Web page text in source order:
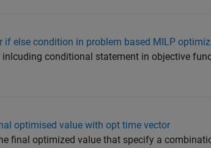
if else condition in problem based MILP
inlcuding conditional statement in objective
optimised value with opt time vector
final optimized value that specify a